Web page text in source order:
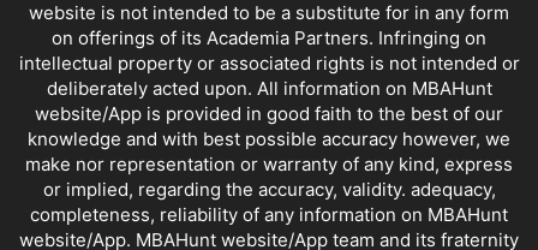
website is not intended to be a substitute for in any form
on offerings of its Academia Partners. Infringing on
intellectual property or associated rights is not intended or
deliberately acted upon. All information on MBAHunt
website/App is provided in good faith to the best of our
knowledge and with best possible accuracy however, we
make nor representation or warranty of any kind, express
or implied, regarding the accuracy, validity. adequacy,
completeness, reliability of any information on MBAHunt
website/App. MBAHunt website/App team and its fraternity